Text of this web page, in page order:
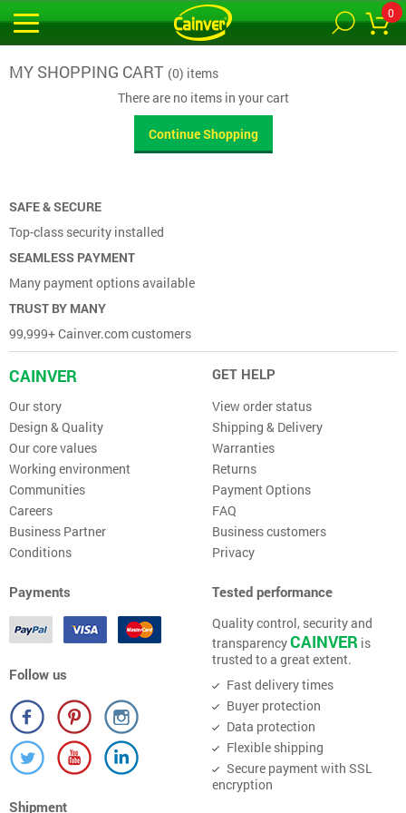
0
MY SHOPPING CART (0) items
There are no items in your cart
Continue Shopping
SAFE & SECURE
Top-class security installed
SEAMLESS PAYMENT
Many payment options available
TRUST BY MANY
99,999+ Cainver.com customers
CAINVER
Our story
Design & Quality
Our core values
Working environment
Communities
Careers
Business Partner
Conditions
GET HELP
View order status
Shipping & Delivery
Warranties
Returns
Payment Options
FAQ
Business customers
Privacy
Payments
Follow us
Shipment
Tested performance
Quality control, security and
transparencyCAINVER is
trusted to a great extent.
Fast delivery times
Buyer protection
Data protection
Flexible shipping
Secure payment with SSL
encryption